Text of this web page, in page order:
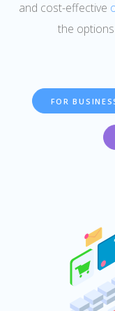
and cost-effective
the
FOR